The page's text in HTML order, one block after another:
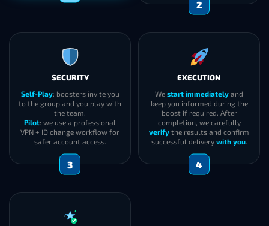
2
SECURITY
Self-Play: boosters invite you
to the group and you play with
the team.
Pilot: we use a professional
VPN + ID change workflow for
safer account access.
3
EXECUTION
We start immediately and
keep you informed during the
boost if required. After
completion, we carefully
verify the results and confirm
successful delivery with you.
4